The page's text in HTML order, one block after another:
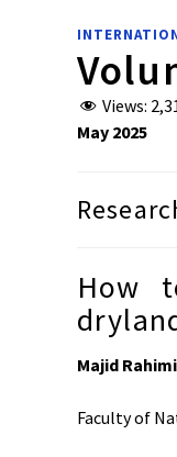
Views:
May 2025
How
Majid
Faculty of